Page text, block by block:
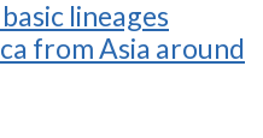
lineages
from Asia around